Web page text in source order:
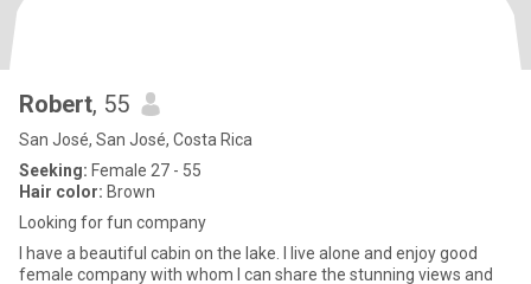
Robert, 55
San José, San José, Costa Rica
Seeking: Female 27 - 55
Hair color: Brown
Looking for fun company
I have a beautiful cabin on the lake. I live alone and enjoy good
female company with whom I can share the stunning views and